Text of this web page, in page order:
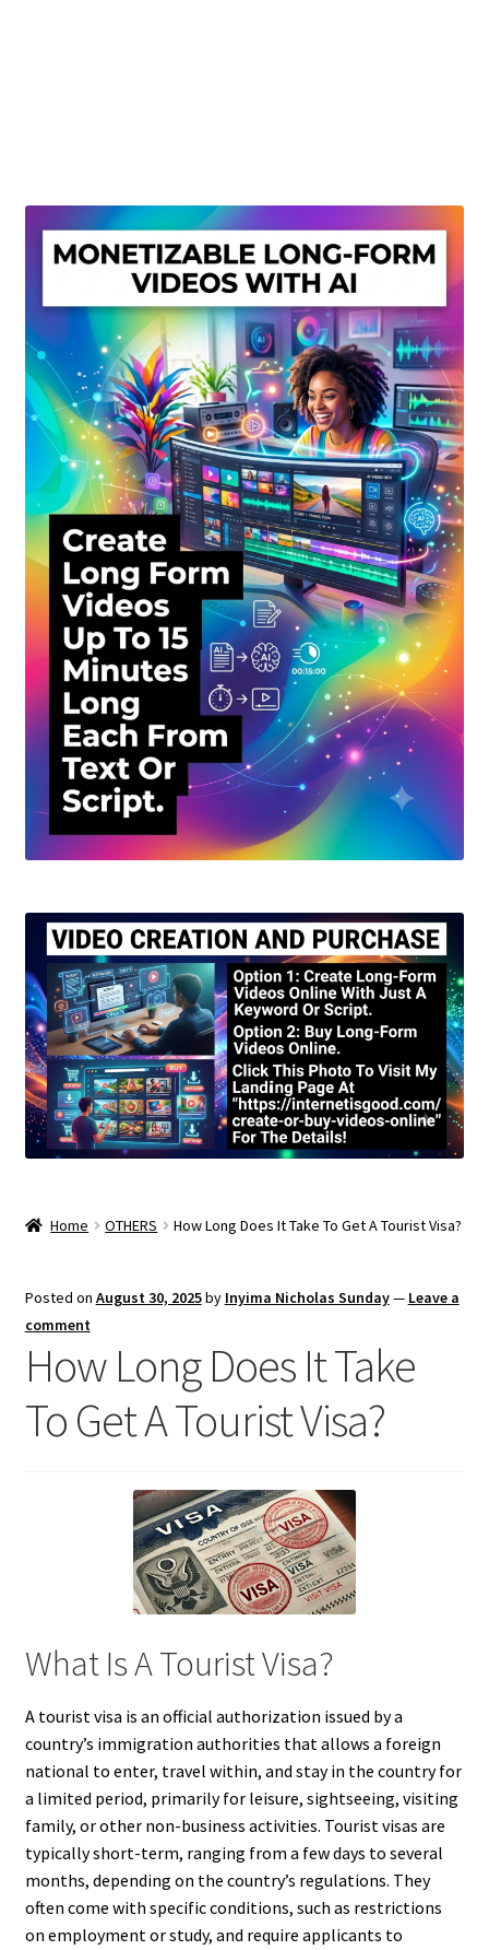
Privacy Policy
Shop
Sitemap
Support
Terms and Conditions
Home OTHERS How Long Does It Take To Get A Tourist Visa?
Posted on August 30, 2025by Inyima Nicholas Sunday— Leave a
comment
How Long Does It Take
To Get A Tourist Visa?
What Is A Tourist Visa?
A tourist visa is an official authorization issued by a
country’s immigration authorities that allows a foreign
national to enter, travel within, and stay in the country for
a limited period, primarily for leisure, sightseeing, visiting
family, or other non-business activities. Tourist visas are
typically short-term, ranging from a few days to several
months, depending on the country’s regulations. They
often come with specific conditions, such as restrictions
on employment or study, and require applicants to